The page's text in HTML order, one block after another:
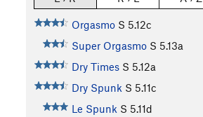
Orgasmo S 5.12c
Super Orgasmo S 5.13a
Dry Times S 5.12a
Dry Spunk S 5.11c
Le Spunk S 5.11d